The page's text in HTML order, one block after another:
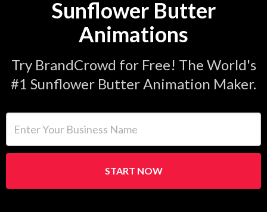
Sunflower Butter
Animations
Try BrandCrowd for Free! The World's
#1 Sunflower Butter Animation Maker.
START NOW